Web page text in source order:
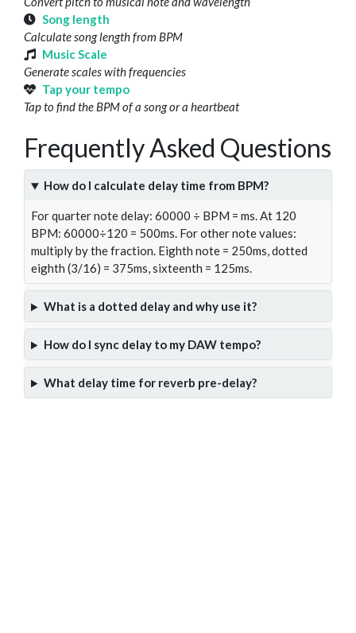
Song length
Calculate song length from BPM
Music Scale
Generate scales with frequencies
Tap your tempo
Tap to find the BPM of a song or a heartbeat
Frequently Asked Questions
How do I calculate delay time from BPM?
For quarter note delay: 60000 ÷ BPM = ms. At 120
BPM: 60000÷120 = 500ms. For other note values:
multiply by the fraction. Eighth note = 250ms, dotted
eighth (3/16) = 375ms, sixteenth = 125ms.
What is a dotted delay and why use it?
How do I sync delay to my DAW tempo?
What delay time for reverb pre-delay?